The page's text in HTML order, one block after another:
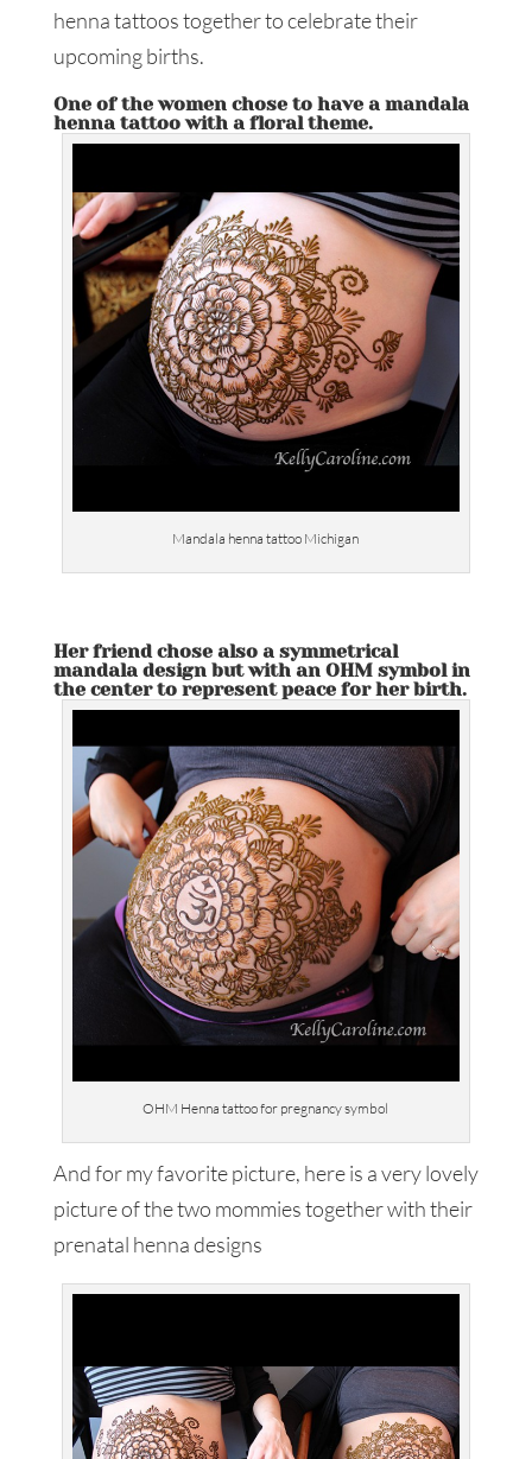
henna tattoos together to celebrate their
upcoming births.
One of the women chose to have a mandala
henna tattoo with a floral theme.
Mandala henna tattoo Michigan
Her friend chose also a symmetrical
mandala design but with an OHM symbol in
the center to represent peace for her birth.
OHM Henna tattoo for pregnancy symbol
And for my favorite picture, here is a very lovely
picture of the two mommies together with their
prenatal henna designs